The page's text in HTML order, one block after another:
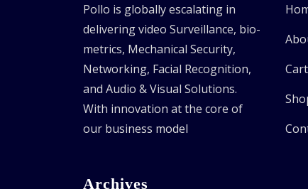
Pollo is globally escalating in
delivering video Surveillance, bio-
metrics, Mechanical Security,
Networking, Facial Recognition,
and Audio & Visual Solutions.
With innovation at the core of
our business model
Archives
Cart